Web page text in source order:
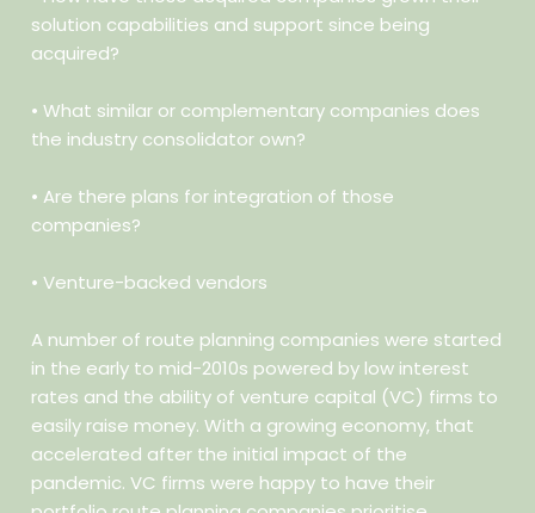
solution capabilities and support since being
acquired?
• What similar or complementary companies does
the industry consolidator own?
• Are there plans for integration of those
companies?
• Venture-backed vendors
A number of route planning companies were started
in the early to mid-2010s powered by low interest
rates and the ability of venture capital (VC) firms to
easily raise money. With a growing economy, that
accelerated after the initial impact of the
pandemic. VC firms were happy to have their